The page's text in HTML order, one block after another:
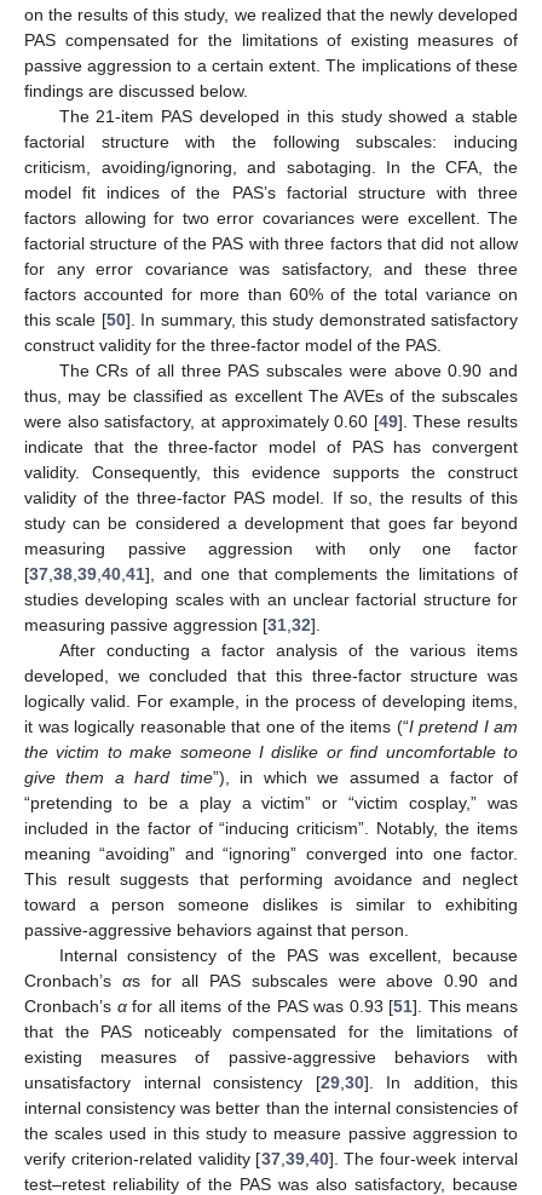
on the results of this study, we realized that the newly developed
PAS compensated for the limitations of existing measures of
passive aggression to a certain extent. The implications of these
findings are discussed below.
The 21-item PAS developed in this study showed a stable
factorial structure with the following subscales: inducing
criticism, avoiding/ignoring, and sabotaging. In the CFA, the
model fit indices of the PAS’s factorial structure with three
factors allowing for two error covariances were excellent. The
factorial structure of the PAS with three factors that did not allow
for any error covariance was satisfactory, and these three
factors accounted for more than 60% of the total variance on
this scale [50]. In summary, this study demonstrated satisfactory
construct validity for the three-factor model of the PAS.
The CRs of all three PAS subscales were above 0.90 and
thus, may be classified as excellent The AVEs of the subscales
were also satisfactory, at approximately 0.60 [49]. These results
indicate that the three-factor model of PAS has convergent
validity. Consequently, this evidence supports the construct
validity of the three-factor PAS model. If so, the results of this
study can be considered a development that goes far beyond
measuring passive aggression with only one factor
[37 38 39 40 41], and one that complements the limitations of
studies developing scales with an unclear factorial structure for
measuring passive aggression [31 32].
After conducting a factor analysis of the various items
developed, we concluded that this three-factor structure was
logically valid. For example, in the process of developing items,
it was logically reasonable that one of the items (“I pretend I am
the victim to make someone I dislike or find uncomfortable to
give them a hard time”), in which we assumed a factor of
“pretending to be a play a victim” or “victim cosplay,” was
included in the factor of “inducing criticism”. Notably, the items
meaning “avoiding” and “ignoring” converged into one factor.
This result suggests that performing avoidance and neglect
toward a person someone dislikes is similar to exhibiting
passive-aggressive behaviors against that person.
Internal consistency of the PAS was excellent, because
Cronbach’s αs for all PAS subscales were above 0.90 and
Cronbach’s αfor all items of the PAS was 0.93 [51]. This means
that the PAS noticeably compensated for the limitations of
existing measures of passive-aggressive behaviors with
unsatisfactory internal consistency [29, 30]. In addition, this
internal consistency was better than the internal consistencies of
the scales used in this study to measure passive aggression to
verify criterion-related validity [37, 39, 40]. The four-week interval
test–retest reliability of the PAS was also satisfactory, because
14. May
15. May
16. May
17. May
18. May
19. May
20. May
21. May
22. May
24. May
25. May
26. May
27. May
28. May
29. May
30. May
31. May
1. Jun
3. Jun
4. Jun
5. Jun
6. Jun
7. Jun
8. Jun
9. Jun
10. Jun
11. Jun
13. Jun
14. Jun
15. Jun
16. Jun
17. Jun
18. Jun
19. Jun
20. Jun
21. Jun
23. Jun
24. Jun
25. Jun
26. Jun
27. Jun
28. Jun
29. Jun
30. Jun
1. Jul
3. Jul
4. Jul
5. Jul
6. Jul
7. Jul
8. Jul
9. Jul
10. Jul
11. Jul
13. Jul
14. Jul
15. Jul
16. Jul
17. Jul
18. Jul
19. Jul
20. Jul
21. Jul
23. Jul
24. Jul
25. Jul
26. Jul
27. Jul
28. Jul
29. Jul
30. Jul
31. Jul
2. Aug
3. Aug
4. Aug
5. Aug
6. Aug
7. Aug
8. Aug
9. Aug
10. Aug